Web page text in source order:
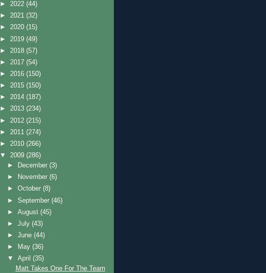
► 2022 (44)
► 2021 (32)
► 2020 (15)
► 2019 (49)
► 2018 (57)
► 2017 (54)
► 2016 (150)
► 2015 (150)
► 2014 (187)
► 2013 (234)
► 2012 (215)
► 2011 (274)
► 2010 (266)
▼ 2009 (286)
►
December(3)
►
November(6)
►October(8)
►September(46)
►August(45)
►July(43)
►June(44)
►
May(36)
▼April(35)
Matt Takes One For The Team